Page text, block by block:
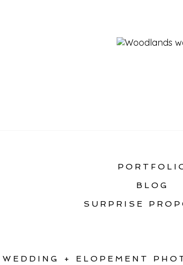
BLOG
SURPRISE
WEDDING + ELOPEMENT